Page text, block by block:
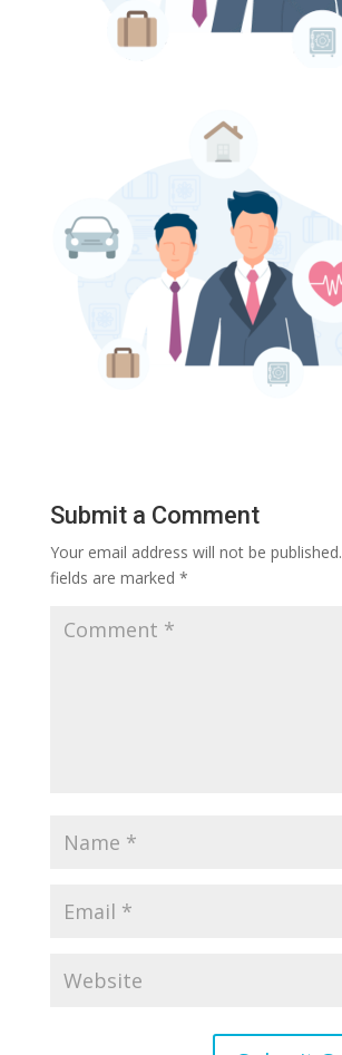
Submit a Comment
Your email address will not be published.
fields are marked *